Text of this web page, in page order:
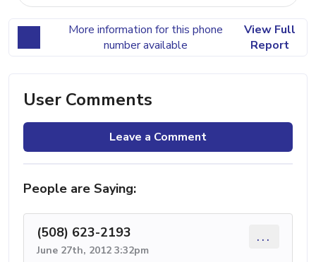
More information for this phone
number available
View Full
Report
User Comments
Leave a Comment
People are Saying:
(508) 623-2193
June 27th, 2012 3:32pm
...